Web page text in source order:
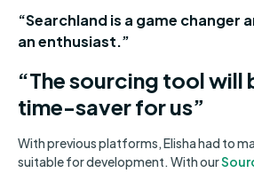
“Searchland is a game changer
an enthusiast.”
“The sourcing tool will
time-saver for us”
With previous platforms, Elisha had to
suitable for development. With our